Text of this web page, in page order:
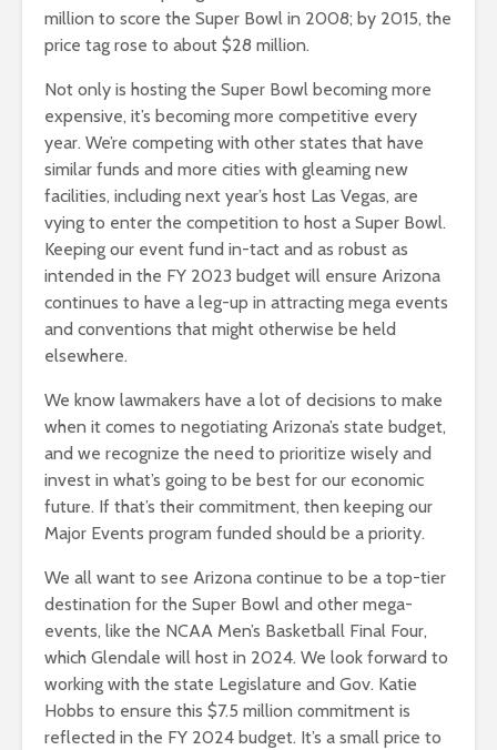
million to score the Super Bowl in 2008; by 2015, the
price tag rose to about $28 million.
Not only is hosting the Super Bowl becoming more
expensive, it’s becoming more competitive every
year. We’re competing with other states that have
similar funds and more cities with gleaming new
facilities, including next year’s host Las Vegas, are
vying to enter the competition to host a Super Bowl.
Keeping our event fund in-tact and as robust as
intended in the FY 2023 budget will ensure Arizona
continues to have a leg-up in attracting mega events
and conventions that might otherwise be held
elsewhere.
We know lawmakers have a lot of decisions to make
when it comes to negotiating Arizona’s state budget,
and we recognize the need to prioritize wisely and
invest in what’s going to be best for our economic
future. If that’s their commitment, then keeping our
Major Events program funded should be a priority.
We all want to see Arizona continue to be a top-tier
destination for the Super Bowl and other mega-
events, like the NCAA Men’s Basketball Final Four,
which Glendale will host in 2024. We look forward to
working with the state Legislature and Gov. Katie
Hobbs to ensure this $7.5 million commitment is
reflected in the FY 2024 budget. It’s a small price to